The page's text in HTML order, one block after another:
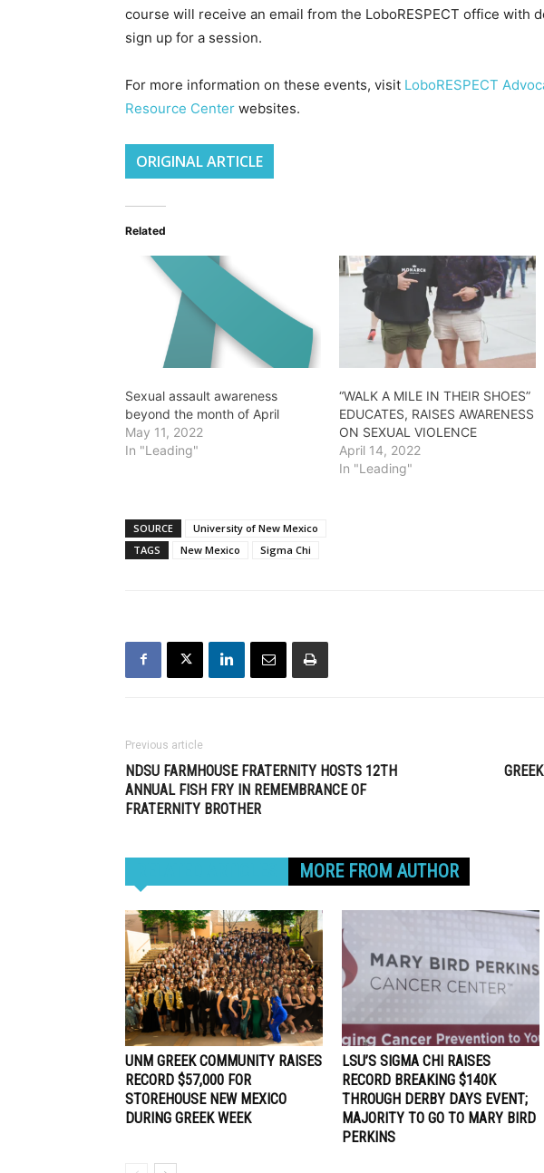
course will receive an email from the LoboRESPECT office with
sign up for a session.
For more information on these events, visit LoboRESPECT
Resource Center websites.
ORIGINAL ARTICLE
Related
Sexual assault awareness
beyond the month of April
May 11, 2022
In "Leading"
“WALK A MILE IN THEIR SHOES”
EDUCATES, RAISES AWARENESS
ON SEXUAL VIOLENCE
April 14, 2022
In "Leading"
SOURCE
University of New Mexico
TAGS
New Mexico Sigma Chi
Previous article
NDSU FARMHOUSE FRATERNITY HOSTS 12TH
ANNUAL FISH FRY IN REMEMBRANCE OF
FRATERNITY BROTHER
MORE FROM AUTHOR
UNM GREEK COMMUNITY RAISES
RECORD $57,000 FOR
STOREHOUSE NEW MEXICO
DURING GREEK WEEK
LSU’S SIGMA CHI RAISES
RECORD BREAKING $140K
THROUGH DERBY DAYS EVENT;
MAJORITY TO GO TO MARY BIRD
PERKINS